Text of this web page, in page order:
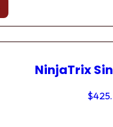
NinjaTrix
$